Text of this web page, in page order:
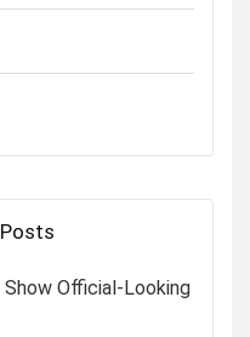
Official-Looking